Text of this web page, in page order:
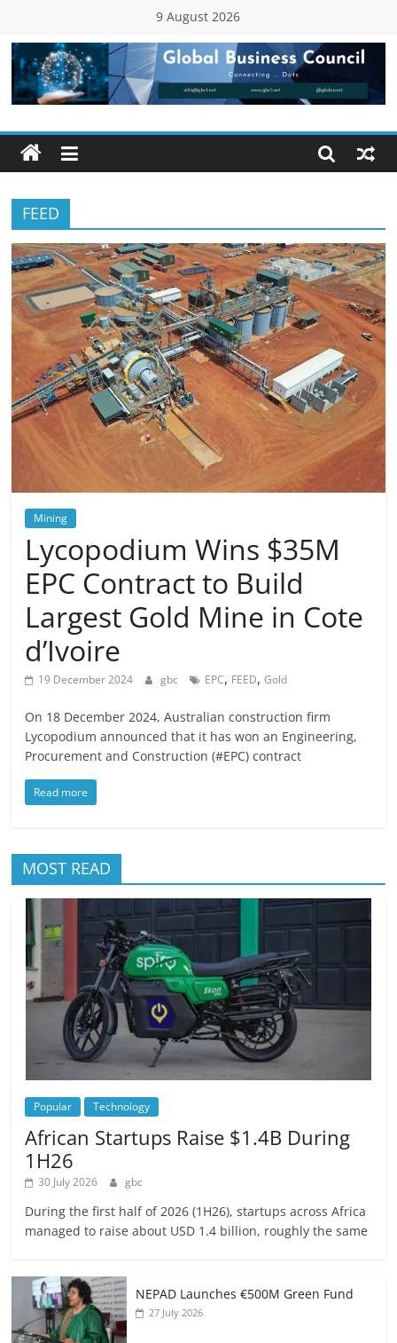
content
9 August 2026
Global
Business
Council
(GBC)
Connecting
…
Dots
FEED
Mining
Lycopodium Wins $35M
EPC Contract to Build
Largest Gold Mine in Cote
d’Ivoire
19 December 2024 gbc EPC, FEED,Gold
On 18 December 2024, Australian construction firm
Lycopodium announced that it has won an Engineering,
Procurement and Construction (#EPC) contract
Read more
MOST READ
Popular Technology
African Startups Raise $1.4B During
1H26
30 July 2026 gbc
During the first half of 2026 (1H26), startups across Africa
managed to raise about USD 1.4 billion, roughly the same
NEPAD Launches €500M Green Fund
27 July 2026